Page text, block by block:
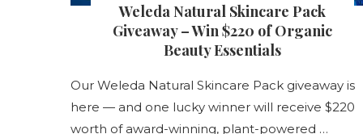
Weleda Natural Skincare Pack
Giveaway – Win $220 of Organic
Beauty Essentials
Our Weleda Natural Skincare Pack giveaway is
here — and one lucky winner will receive $220
worth of award-winning, plant-powered …